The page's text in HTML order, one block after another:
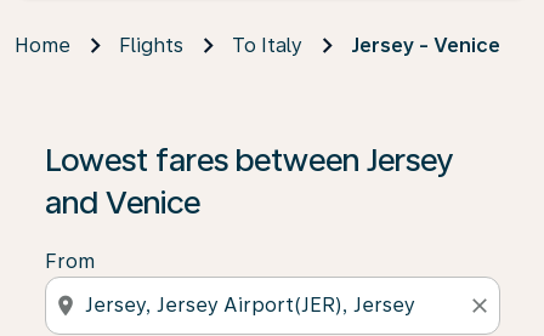
Home Flights To Italy Jersey - Venice
Lowest fares between Jersey
and Venice
From
location_on close
If no results are found, click on ‘Find Offers’ to see